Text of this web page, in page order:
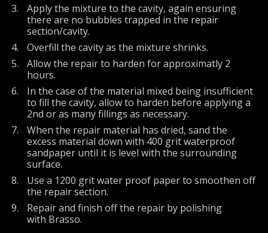
Apply the mixture to the cavity, again ensuring
there are no bubbles trapped in the repair
section/cavity.
Overfill the cavity as the mixture shrinks.
Allow the repair to harden for approximatly 2
hours.
In the case of the material mixed being insufficient
to fill the cavity, allow to harden before applying a
2nd or as many fillings as necessary.
When the repair material has dried, sand the
excess material down with 400 grit waterproof
sandpaper until it is level with the surrounding
surface.
Use a 1200 grit water proof paper to smoothen off
the repair section.
Repair and finish off the repair by polishing
with Brasso.